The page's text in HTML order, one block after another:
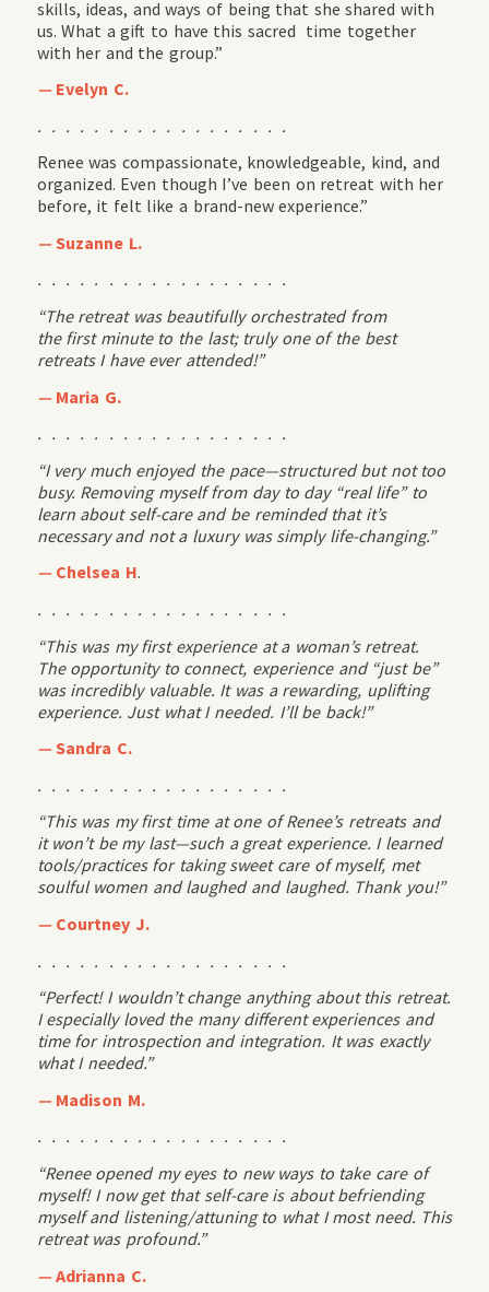
skills, ideas, and ways of being that she shared with
us. What a gift to have this sacred time together
with her and the group.”
— Evelyn C.
. . . . . . . . . . . . . . . . . .
Renee was compassionate, knowledgeable, kind, and
organized. Even though I’ve been on retreat with her
before, it felt like a brand-new experience.”
—Suzanne L.
. . . . . . . . . . . . . . . . . .
“The retreat was beautifully orchestrated from
thefirst minute to the last; truly one of the best
retreats I have ever attended!”
— Maria G.
. . . . . . . . . . . . . . . . . .
“I very much enjoyed the pace—structured but not too
busy. Removing myself from day to day “real life” to
learn about self-care and be reminded that it’s
necessary and not a luxury was simply life-changing.”
— Chelsea H.
. . . . . . . . . . . . . . . . . .
“This was my first experience at a woman’s retreat.
The opportunity to connect, experience and “just be”
was incredibly valuable. It was a rewarding, uplifting
experience. Just what I needed. I’ll be back!”
—Sandra C.
. . . . . . . . . . . . . . . . . .
“This was my first time at one of Renee’s retreats and
it won’t be my last—such a great experience. I learned
tools/practices for taking sweet care of myself, met
soulful women and laughed and laughed. Thank you!”
— Courtney J.
. . . . . . . . . . . . . . . . . .
“Perfect! I wouldn’t change anything about this retreat.
I especially loved the many different experiences and
time for introspection and integration. It was exactly
what I needed.”
— Madison M.
. . . . . . . . . . . . . . . . . .
“Renee opened my eyes to new ways to take care of
myself! I now get that self-care is about befriending
myself and listening/attuning to what I most need. This
retreat was profound.”
—Adrianna C.